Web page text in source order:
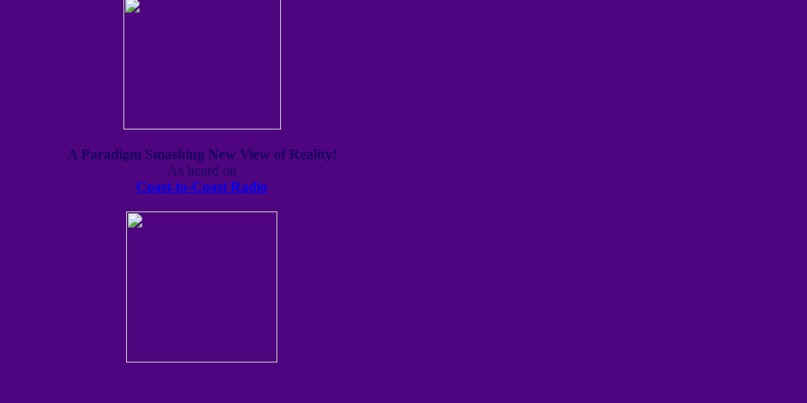
A Paradigm Smashing New View of Reality!
As heard on
Coast-to-Coast Radio